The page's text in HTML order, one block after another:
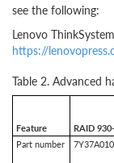
see the following:
Lenovo
https://
Table 2. Advanced
Feature RAID
Part number